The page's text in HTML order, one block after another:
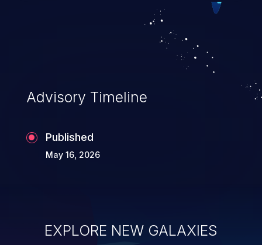
command injection, which leverages
existing code to execute commands,
usually within the context of a shell.
Advisory Timeline
Published
May 16, 2026
EXPLORE NEW GALAXIES